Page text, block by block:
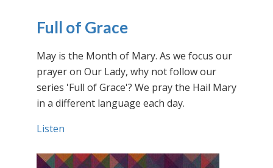
Full of Grace
May is the Month of Mary. As we focus our
prayer on Our Lady, why not follow our
series 'Full of Grace'? We pray the Hail Mary
in a different language each day.
Listen